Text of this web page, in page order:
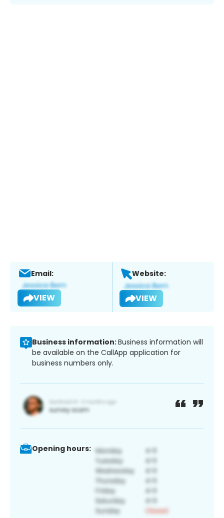
Email:
VIEW
Website:
VIEW
Business information:Business information will
be available on the CallApp application for
business numbers only.
Opening hours: